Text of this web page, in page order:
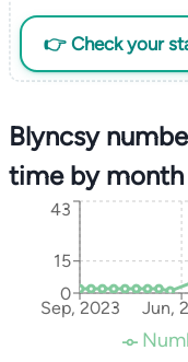
👉 Check your
Blyncsy
time by month
Sep, 2023 Jun,
0
15
43